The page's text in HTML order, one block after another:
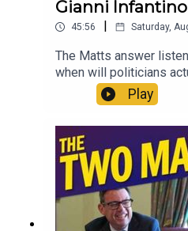
Gianni Infantino
45:56 Saturday,
The Matts answer
when will politicians
climate crisis? Is Andy
social media? Has
Where would you start
The Odyssey really all
Infantino be allowed to
Enjoy!Produced by Matt
Subscribe to The New
first month. Head to
https://
Play